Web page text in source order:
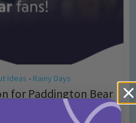
Ideas • Rainy Days
for Paddington Bear